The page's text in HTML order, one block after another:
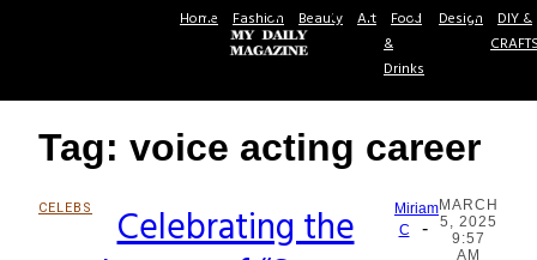
Home Fashion Beauty Art Food
&
Drinks
Design DIY &
Tag: voice acting career
CELEBS
SectionCelebrating the
Miriam
C
-
MARCH
5, 2025
9:57
AM